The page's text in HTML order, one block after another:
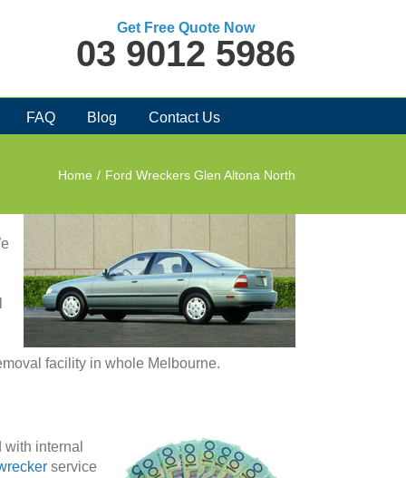
Get Free Quote Now
03 9012 5986
FAQ Blog Contact Us
Home / Ford Wreckers Glen Altona North
facility in whole Melbourne.
internal
service